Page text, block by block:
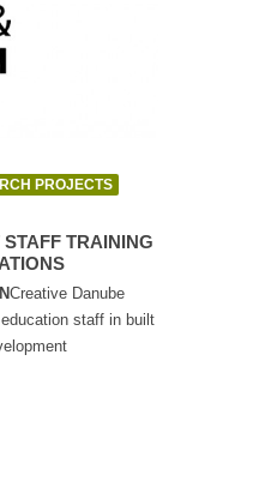
PROJECTS
TRAINING
Creative Danube
staff in built